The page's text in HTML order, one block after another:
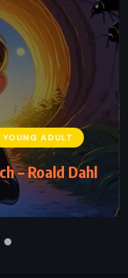
YOUNG ADULT
– Roald Dahl